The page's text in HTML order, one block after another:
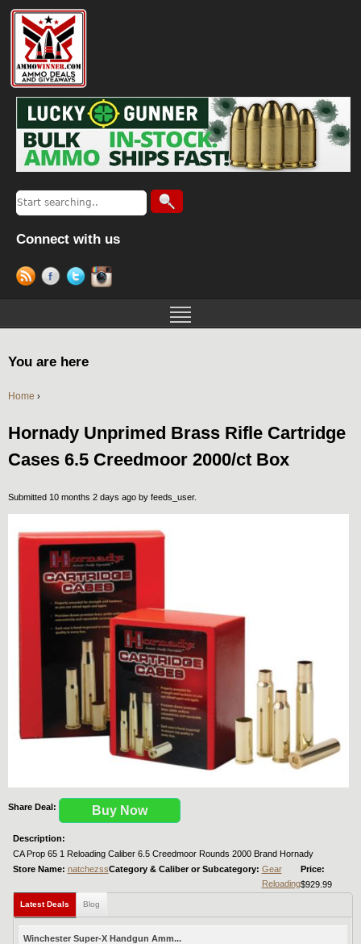
Connect with us
You are here
Home ›
Hornady Unprimed Brass Rifle Cartridge
Cases 6.5 Creedmoor 2000/ct Box
Submitted 10 months 2 days ago by feeds_user.
Share Deal: Buy Now
Description:
CA Prop 65 1 Reloading Caliber 6.5 Creedmoor Rounds 2000 Brand Hornady
Store Name: natchezssCategory & Caliber or Subcategory: Gear
Reloading
Price:
$929.99
Latest Deals Blog
Winchester Super-X Handgun Amm...